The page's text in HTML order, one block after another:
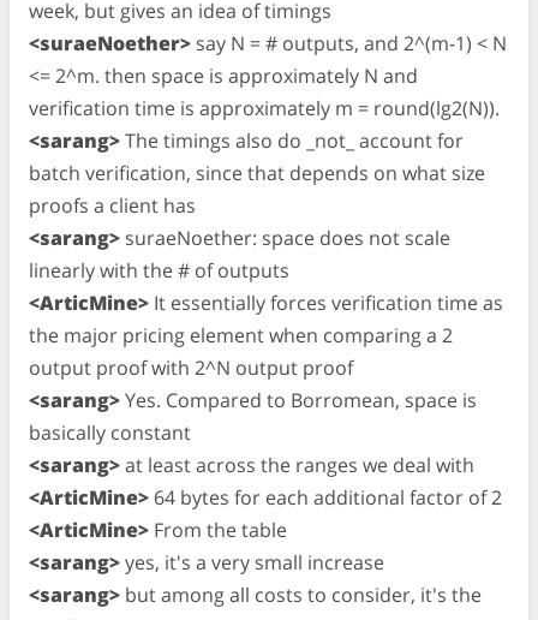
week, but gives an idea of timings
<suraeNoether> say N = # outputs, and 2^(m-1) < N
<= 2^m. then space is approximately N and
verification time is approximately m = round(lg2(N)).
<sarang>The timings also do _not_ account for
batch verification, since that depends on what size
proofs a client has
<sarang> suraeNoether: space does not scale
linearly with the # of outputs
<ArticMine> It essentially forces verification time as
the major pricing element when comparing a 2
output proof with 2^N output proof
<sarang>Yes. Compared to Borromean, space is
basically constant
<sarang>at least across the ranges we deal with
<ArticMine> 64 bytes for each additional factor of 2
<ArticMine> From the table
<sarang>yes, it's a very small increase
<sarang> but among all costs to consider, it's the